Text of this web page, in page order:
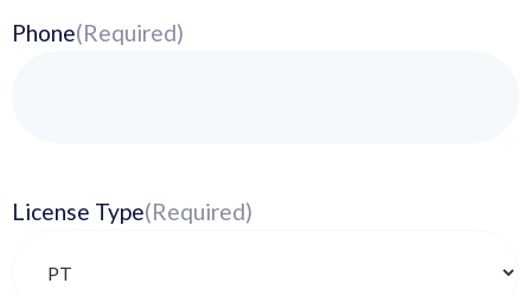
Phone(Required)
License Type(Required)